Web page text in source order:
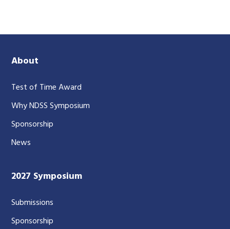
About
Test of Time Award
Why NDSS Symposium
Sponsorship
News
2027 Symposium
Submissions
Sponsorship